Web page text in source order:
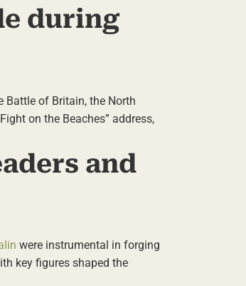
during
Battle of Britain, the North
on the Beaches” address,
and
were instrumental in forging
key figures shaped the